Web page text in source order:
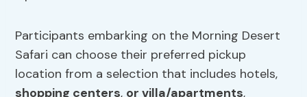
Participants embarking on the Morning Desert
Safari can choose their preferred pickup
location from a selection that includes hotels,
shopping centers, or villa/apartments,